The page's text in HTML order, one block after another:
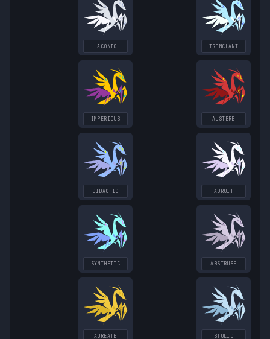
LACONIC TRENCHANT
IMPERIOUS AUSTERE
DIDACTIC ADROIT
SYNTHETIC ABSTRUSE
AUREATE STOLID